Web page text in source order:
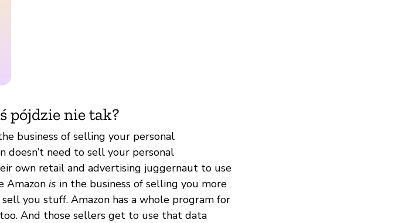
pójdzie nie tak?
business of selling your personal
doesn’t need to sell your personal
own retail and advertising juggernaut to use
Amazon is in the business of selling you more
you stuff. Amazon has a whole program for
And those sellers get to use that data